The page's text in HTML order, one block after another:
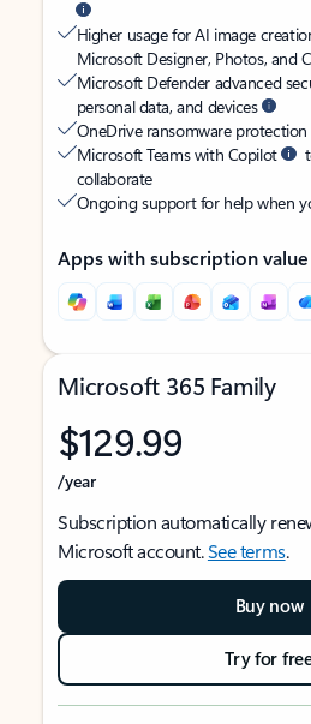
Higher usage for AI image
Microsoft Designer, Photos, and
Microsoft Defender advanced
personal data, and devices
OneDrive ransomware
Microsoft Teams with Copilot
collaborate
Ongoing support for help when
Apps with subscription value
Microsoft 365 Family
$129.99
/year
Subscription automatically
Microsoft account.See terms.
Buy now
Try for